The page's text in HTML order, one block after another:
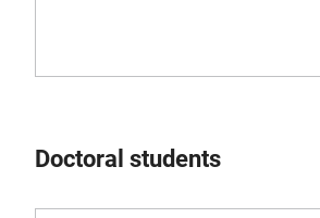
Doctoral students